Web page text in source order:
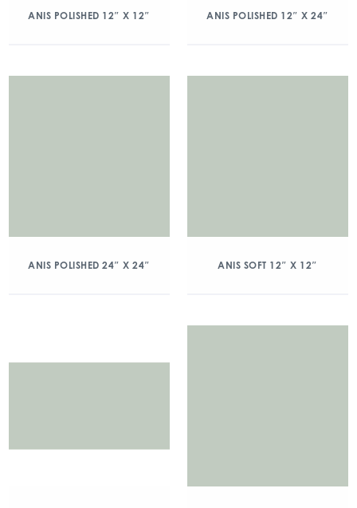
ANIS POLISHED 12″ X 12″ ANIS POLISHED 12″ X 24″
ANIS POLISHED 24″ X 24″ ANIS SOFT 12″ X 12″